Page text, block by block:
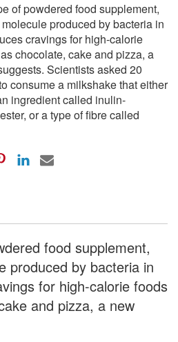
of powdered food supplement,
produced by bacteria in
cravings for high-calorie
chocolate, cake and pizza, a
Scientists asked 20
consume a milkshake that either
ingredient called inulin-
or a type of fibre called
food supplement,
produced by bacteria in
for high-calorie foods
and pizza, a new